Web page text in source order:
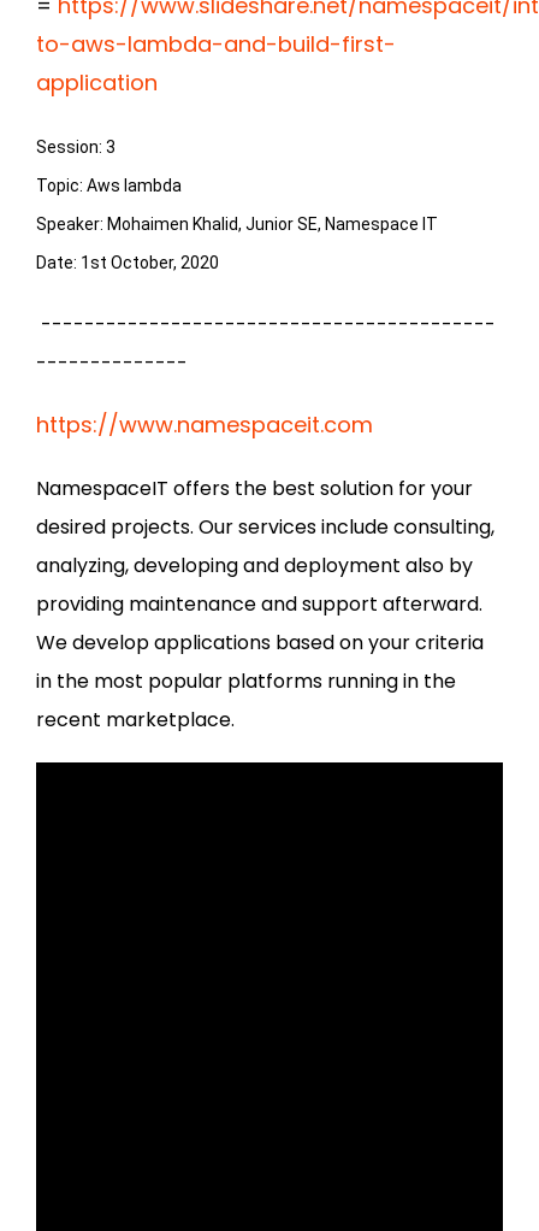
to-aws-lambda-and-build-first-
application
Session: 3
Topic: Aws lambda
Speaker: Mohaimen Khalid, Junior SE, Namespace IT
Date: 1st October, 2020
------------------------------------------
--------------
https://www.namespaceit.com
NamespaceIT offers the best solution for your
desired projects. Our services include consulting,
analyzing, developing and deployment also by
providing maintenance and support afterward.
We develop applications based on your criteria
in the most popular platforms running in the
recent marketplace.